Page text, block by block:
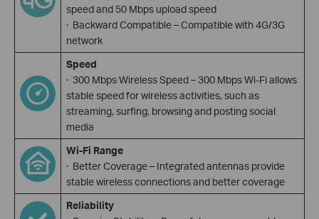
speed and 50 Mbps upload speed
· Backward Compatible – Compatible with 4G/3G
network
Speed
· 300 Mbps Wireless Speed – 300 Mbps Wi-Fi allows
stable speed for wireless activities, such as
streaming, surfing, browsing and posting social
media
Wi-Fi Range
· Better Coverage – Integrated antennas provide
stable wireless connections and better coverage
Reliability